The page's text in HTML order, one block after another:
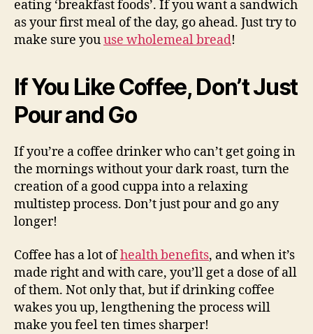
eating ‘breakfast foods’. If you want a sandwich
as your first meal of the day, go ahead. Just try to
make sure youuse wholemeal bread!
If You Like Coffee, Don’t Just
Pour and Go
If you’re a coffee drinker who can’t get going in
the mornings without your dark roast, turn the
creation of a good cuppa into a relaxing
multistep process. Don’t just pour and go any
longer!
Coffee has a lot ofhealth benefits, and when it’s
made right and with care, you’ll get a dose of all
of them. Not only that, but if drinking coffee
wakes you up, lengthening the process will
make you feel ten times sharper!